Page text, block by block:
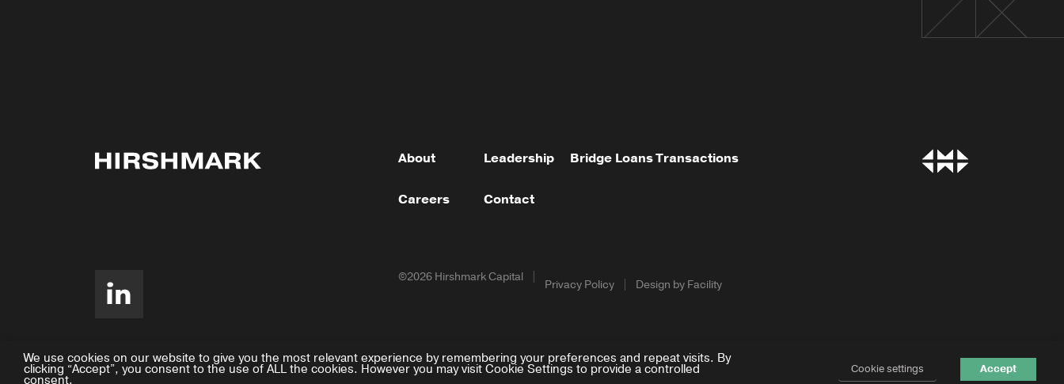
About Leadership Bridge LoansTransactions
Careers Contact
©2026 Hirshmark Capital
Privacy Policy Design by Facility
We use cookies on our website to give you the most relevant experience by remembering your preferences and repeat visits. By
clicking “Accept”, you consent to the use of ALL the cookies. However you may visit Cookie Settings to provide a controlled
consent.
Cookie settings Accept